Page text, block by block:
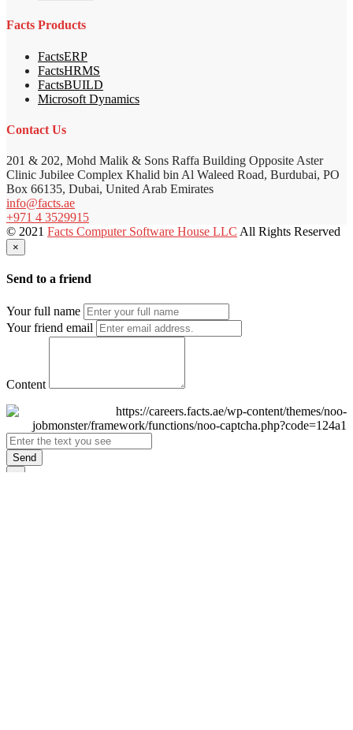
Facts Products
FactsERP
FactsHRMS
FactsBUILD
Microsoft Dynamics
Contact Us
201 & 202, Mohd Malik & Sons Raffa Building Opposite Aster
Clinic Jubilee Complex Khalid bin Al Waleed Road, Burdubai, PO
Box 66135, Dubai, United Arab Emirates
info@facts.ae
+971 4 3529915
© 2021 Facts Computer Software House LLC All Rights Reserved
×
Send to a friend
Your full name
Your friend email
Content
Send
×